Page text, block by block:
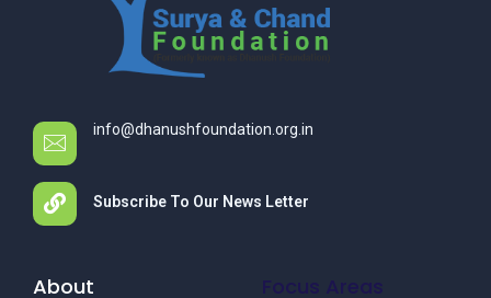
info@dhanushfoundation.org.in
Subscribe To Our News Letter
About